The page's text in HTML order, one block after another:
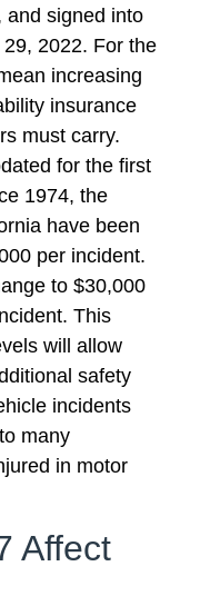
and signed into
2022. For the
increasing
insurance
must carry.
for the first
1974, the
have been
per incident.
to $30,000
This
will allow
safety
incidents
many
in motor
Affect